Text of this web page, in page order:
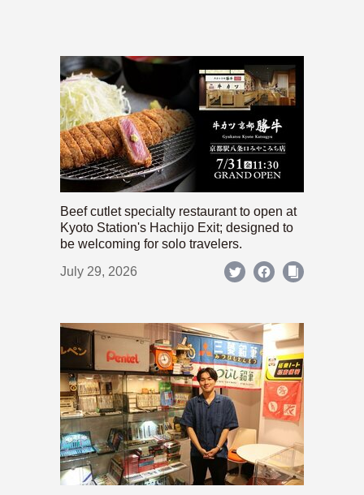
Beef cutlet specialty restaurant to open at
Kyoto Station's Hachijo Exit; designed to
be welcoming for solo travelers.
July 29, 2026